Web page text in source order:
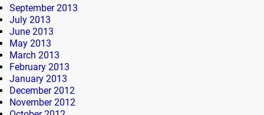
September 2013
July 2013
June 2013
May 2013
March 2013
February 2013
January 2013
December 2012
November 2012